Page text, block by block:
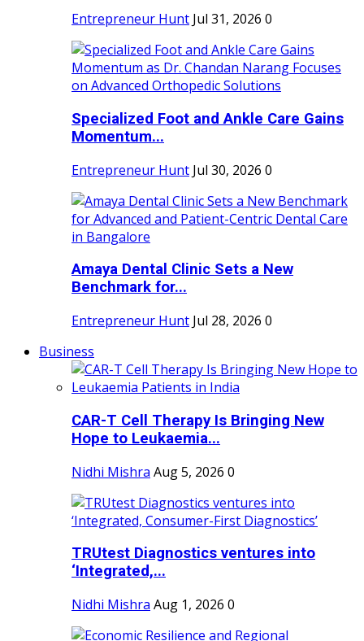
Entrepreneur Hunt Jul 31, 2026 0
Specialized Foot and Ankle Care Gains
Momentum...
Entrepreneur Hunt Jul 30, 2026 0
Amaya Dental Clinic Sets a New
Benchmark for...
Entrepreneur Hunt Jul 28, 2026 0
Business
CAR-T Cell Therapy Is Bringing New
Hope to Leukaemia...
Nidhi Mishra Aug 5, 2026 0
TRUtest Diagnostics ventures into
‘Integrated,...
Nidhi Mishra Aug 1, 2026 0